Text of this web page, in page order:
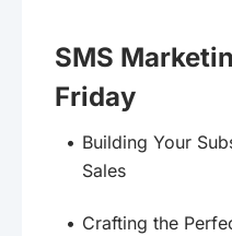
SMS
Friday
Building Your
Sales
Crafting the